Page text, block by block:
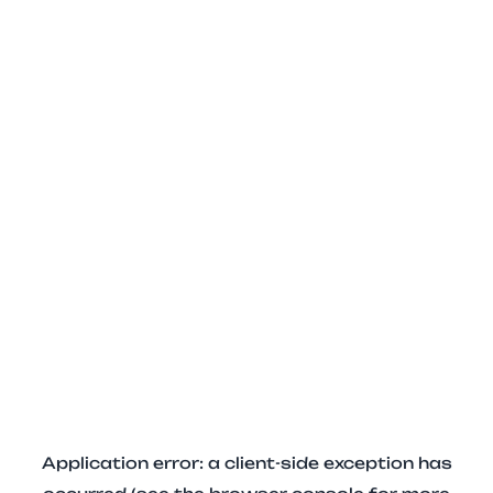
Application error: a client-side exception has